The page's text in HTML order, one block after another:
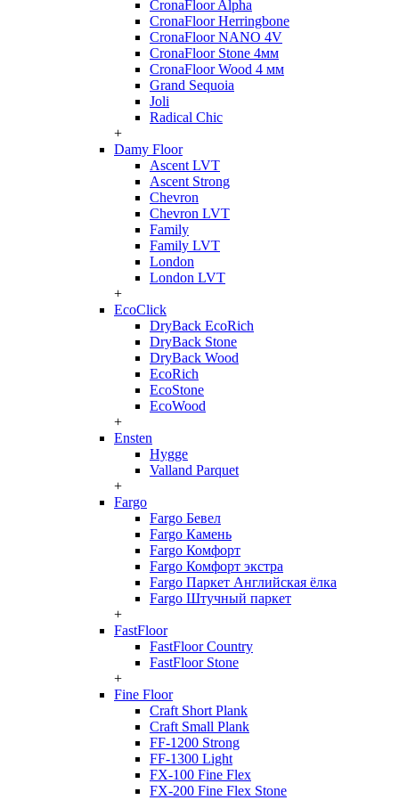
CronaFloor Alpha
CronaFloor Herringbone
CronaFloor NANO 4V
CronaFloor Stone 4мм
CronaFloor Wood 4 мм
Grand Sequoia
Joli
Radical Chic
+
Damy Floor
Ascent LVT
Ascent Strong
Chevron
Chevron LVT
Family
Family LVT
London
London LVT
+
EcoClick
DryBack EcoRich
DryBack Stone
DryBack Wood
EcoRich
EcoStone
EcoWood
+
Ensten
Hygge
Valland Parquet
+
Fargo
Fargo Бевел
Fargo Камень
Fargo Комфорт
Fargo Комфорт экстра
Fargo Паркет Английская ёлка
Fargo Штучный паркет
+
FastFloor
FastFloor Country
FastFloor Stone
+
Fine Floor
Craft Short Plank
Craft Small Plank
FF-1200 Strong
FF-1300 Light
FX-100 Fine Flex
FX-200 Fine Flex Stone